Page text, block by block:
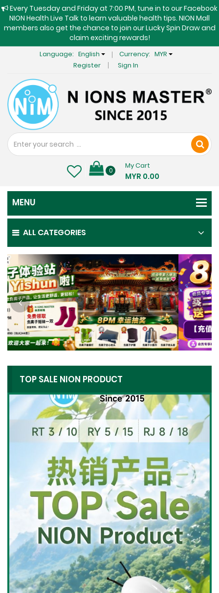
Every Tuesday and Friday at 7:00 PM, tune in to our Facebook
NION Health Live Talk to learn valuable health tips. NION Mall
members also get the chance to join our Lucky Spin Draw and
claim exciting rewards!
Language: English Currency: MYR
Register
Sign In
0
My Cart
MYR 0.00
ALL CATEGORIES
TOP SALE NION PRODUCT